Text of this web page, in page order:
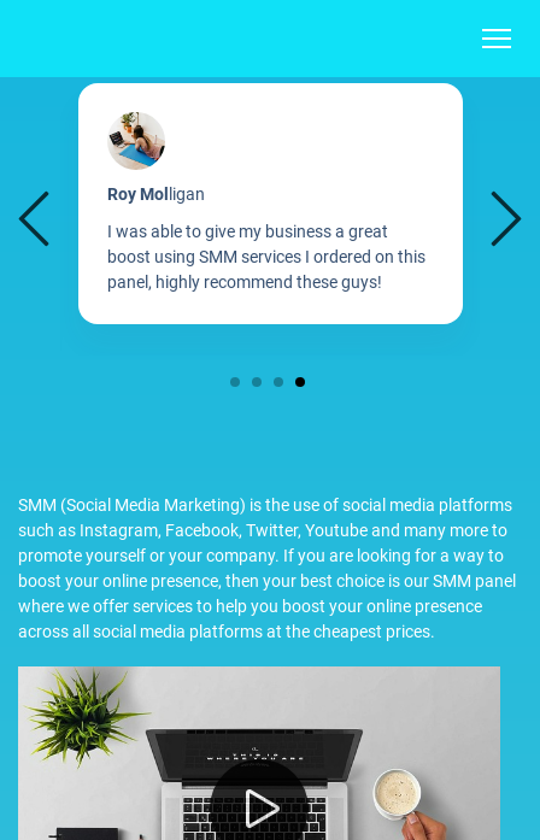
Roy Mol ligan
I was able to give my business a great
boost using SMM services I ordered on this
panel, highly recommend these guys!
SMM (Social Media Marketing) is the use of social media platforms
such as Instagram, Facebook, Twitter, Youtube and many more to
promote yourself or your company. If you are looking for a way to
boost your online presence, then your best choice is our SMM panel
where we offer services to help you boost your online presence
across all social media platforms at the cheapest prices.